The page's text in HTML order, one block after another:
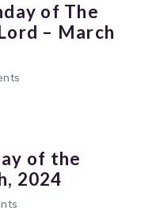
of The
– March
of the
2024